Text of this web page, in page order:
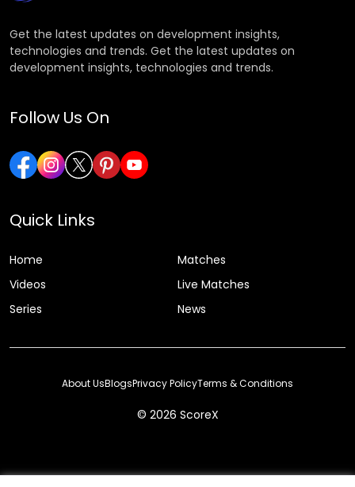
Get the latest updates on development insights,
technologies and trends. Get the latest updates on
development insights, technologies and trends.
Follow Us On
Quick Links
Home
Matches
Videos
Live Matches
Series
News
© 2026 ScoreX
About UsBlogsPrivacy PolicyTerms & Conditions